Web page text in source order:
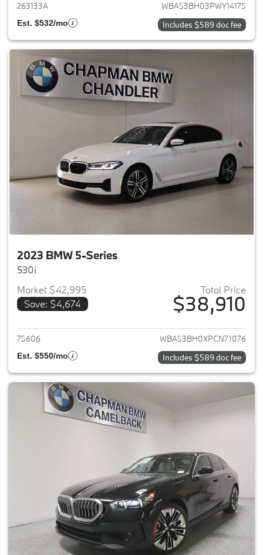
263133A WBA53BH03PWY14175
Est. $532/mo Includes $589 doc fee
2023 BMW 5-Series
530i
Market $42,995
Save: $4,674
Total Price
$38,910
View details for 2023 BMW 5-
75606 WBA53BH0XPCN71076
Est. $550/mo Includes $589 doc fee